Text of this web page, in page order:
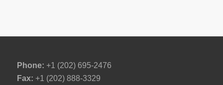
Phone: +1 (202) 695-2476
Fax: +1 (202) 888-3329